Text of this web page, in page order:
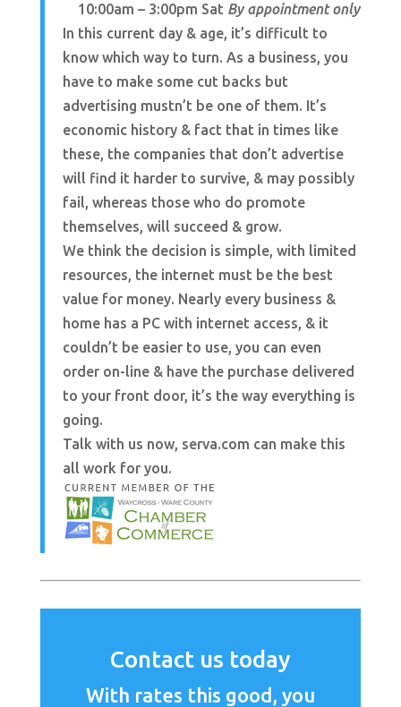
10:00am – 3:00pm Sat By appointment only
In this current day & age, it’s difficult to
know which way to turn. As a business, you
have to make some cut backs but
advertising mustn’t be one of them. It’s
economic history & fact that in times like
these, the companies that don’t advertise
will find it harder to survive, & may possibly
fail, whereas those who do promote
themselves, will succeed & grow.
We think the decision is simple, with limited
resources, the internet must be the best
value for money. Nearly every business &
home has a PC with internet access, & it
couldn’t be easier to use, you can even
order on-line & have the purchase delivered
to your front door, it’s the way everything is
going.
Talk with us now, serva.com can make this
all work for you.
Contact us today
With rates this good, you